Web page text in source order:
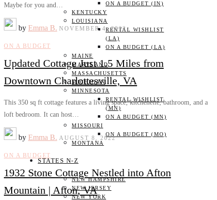
ON A BUDGET (IN)
KENTUCKY
LOUISIANA
RENTAL WISHLIST
(LA)
ON A BUDGET (LA)
MAINE
MARYLAND
MASSACHUSETTS
MICHIGAN
MINNESOTA
RENTAL WISHLIST
(MN)
ON A BUDGET (MN)
MISSOURI
ON A BUDGET (MO)
MONTANA
STATES N-Z
NEW HAMPSHIRE
NEW JERSEY
NEW YORK
Maybe for you and…
by Emma B. NOVEMBER 4, 2022
ON A BUDGET
Updated Cottage Just 1.5 Miles from
Downtown Charlottesville, VA
This 350 sq ft cottage features a living space, kitchenette, bathroom, and a
loft bedroom. It can host…
by Emma B. AUGUST 8, 2022
ON A BUDGET
1932 Stone Cottage Nestled into Afton
Mountain | Afton, VA